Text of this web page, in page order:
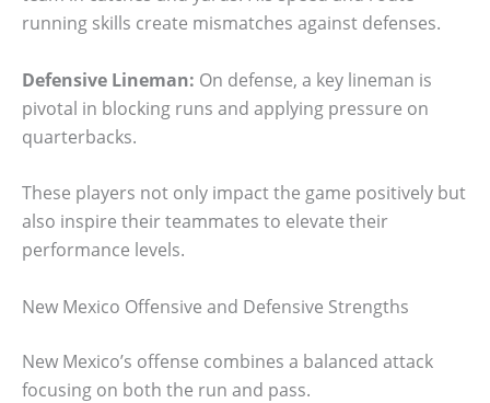
running skills create mismatches against defenses.
Defensive Lineman: On defense, a key lineman is
pivotal in blocking runs and applying pressure on
quarterbacks.
These players not only impact the game positively but
also inspire their teammates to elevate their
performance levels.
New Mexico Offensive and Defensive Strengths
New Mexico’s offense combines a balanced attack
focusing on both the run and pass.